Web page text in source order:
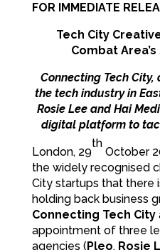
FOR IMMEDIATE
Tech City
Combat
Connecting Tech
the tech industry in
Rosie Lee and Hai
digital platform to
London, 29
th
October
the widely recognised
City startups that there
holding back business
Connecting Tech City
appointment of three
agencies ( Pleo, Rosie